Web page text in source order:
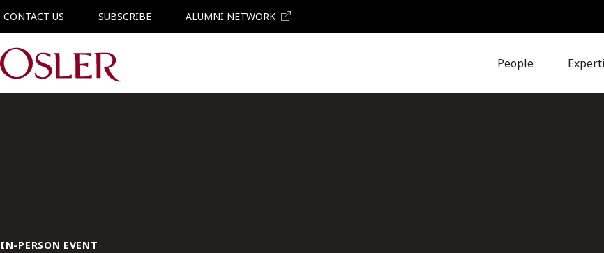
CONTACT US SUBSCRIBE ALUMNI NETWORK
Main Navigation People
IN-PERSON EVENT